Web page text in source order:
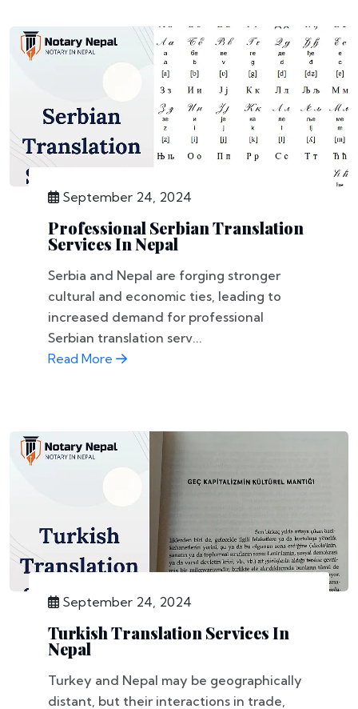
September 24, 2024
Professional Serbian Translation
Services In Nepal
Serbia and Nepal are forging stronger
cultural and economic ties, leading to
increased demand for professional
Serbian translation serv...
Read More
September 24, 2024
Turkish Translation Services In
Nepal
Turkey and Nepal may be geographically
distant, but their interactions in trade,